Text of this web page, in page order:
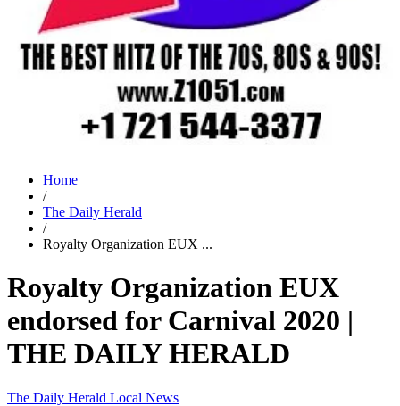
Home
/
The Daily Herald
/
Royalty Organization EUX ...
Royalty Organization EUX
endorsed for Carnival 2020 |
THE DAILY HERALD
The Daily Herald Local News